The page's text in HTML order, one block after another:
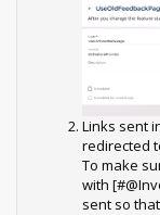
Links sent
redirected
To make
with
sent so